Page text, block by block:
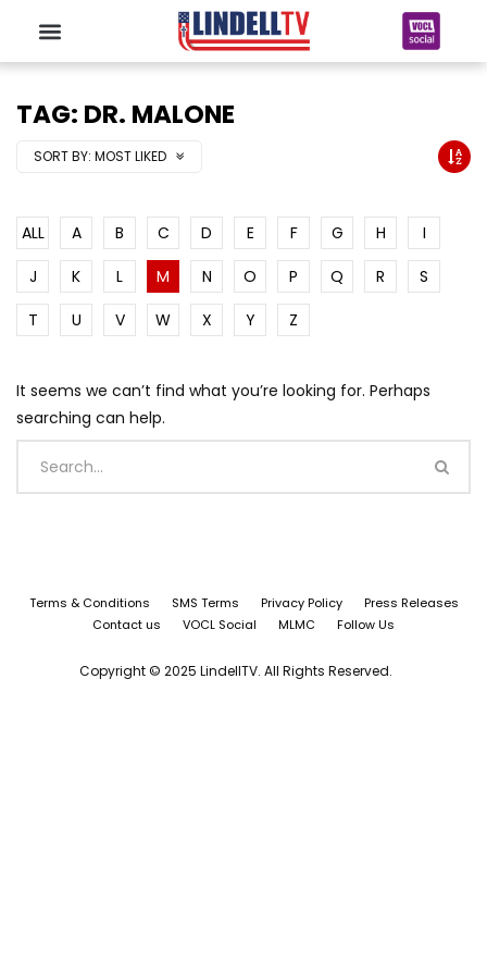
TAG: DR. MALONE
SORT BY: MOST LIKED
ALL A B C D E F G H
I
J
K L M N O P Q R
S
T
U V W X Y Z
It seems we can’t find what you’re looking for. Perhaps
searching can help.
Terms & Conditions SMS Terms Privacy Policy
Press Releases
Contact us
VOCL Social MLMC Follow Us
Copyright © 2025 LindellTV. All Rights Reserved.